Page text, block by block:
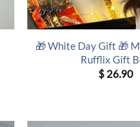
🎁 White Day Gift 🎁
Rufflix Gift
$26.90